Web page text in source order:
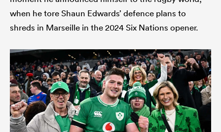
when he tore Shaun Edwards’ defence plans to
shreds in Marseille in the 2024 Six Nations opener.